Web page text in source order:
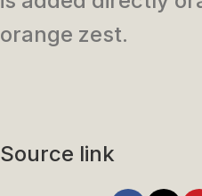
orange zest.
Source link